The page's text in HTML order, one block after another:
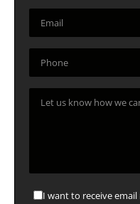
I want to receive